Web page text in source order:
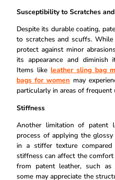
Susceptibility to Scratches
Despite its durable coating,
to scratches and scuffs.
protect against minor
its appearance and diminish
Items like leather sling bag
bags for women may
particularly in areas of frequent
Stiffness
Another limitation of patent
process of applying the
in a stiffer texture
stiffness can affect the
from patent leather, such as
some may appreciate the